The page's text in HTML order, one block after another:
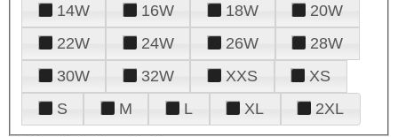
14W
16W 18W
20W
22W
24W 26W
28W
30W
32W XXS
XS
S
M L XL 2XL